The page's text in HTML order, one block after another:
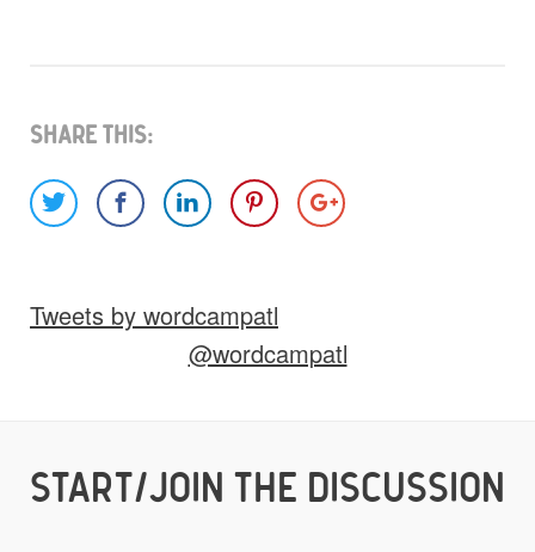
Would you like credit on the site?
Share This:
Tweets by wordcampatl
@wordcampatl
START/JOIN THE DISCUSSION